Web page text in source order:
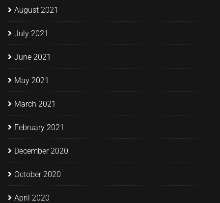
August 2021
July 2021
June 2021
May 2021
March 2021
February 2021
December 2020
October 2020
April 2020